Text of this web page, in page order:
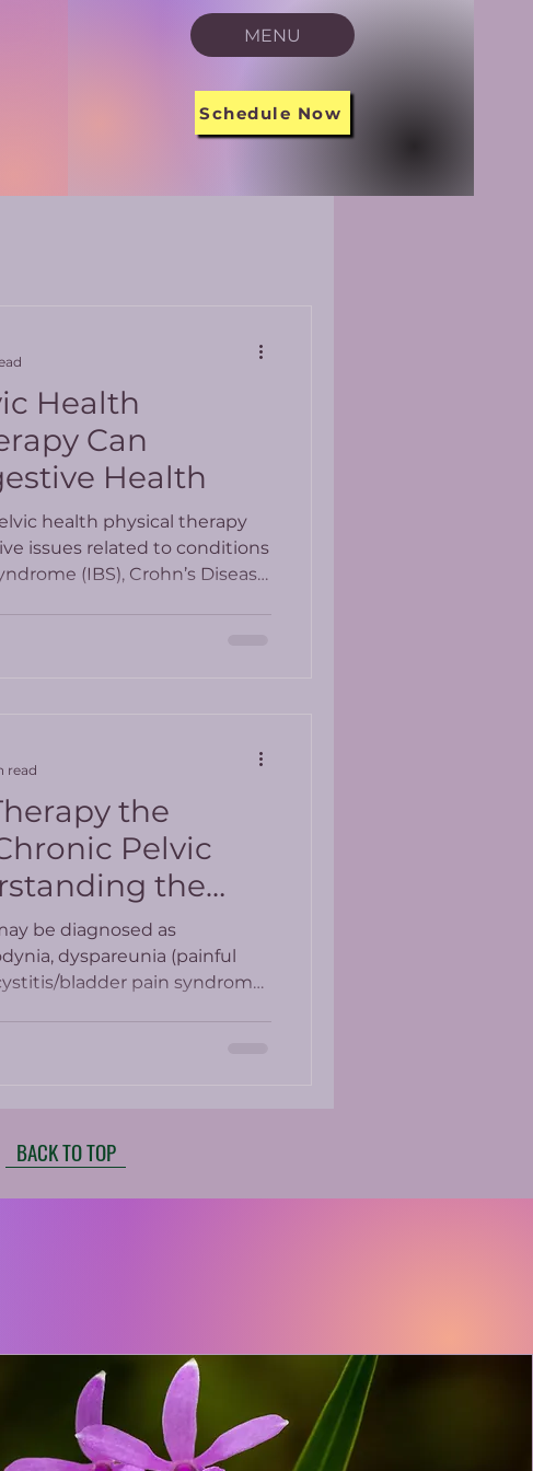
MENU
Schedule Now
Health
Can
Health
health physical therapy
issues related to conditions
(IBS), Crohn’s Disease,
the
Pelvic
the
Results
be diagnosed as
dyspareunia (painful
bladder pain syndrome.
read
BACK TO TOP